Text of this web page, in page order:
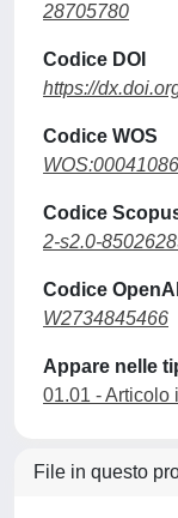
28705780
Codice DOI
https://
Codice WOS
Codice
2-s2.0-
Codice
W2734845466
Appare nelle
01.01 - Articolo
File in questo